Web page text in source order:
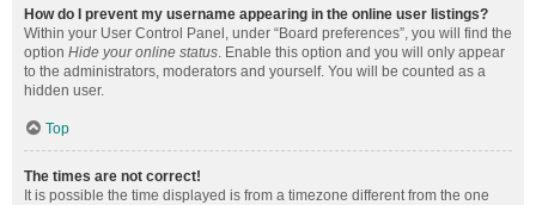
How do I prevent my username appearing in the online user listings?
Within your User Control Panel, under “Board preferences”, you will find the
option Hide your online status. Enable this option and you will only appear
to the administrators, moderators and yourself. You will be counted as a
hidden user.
Top
The times are not correct!
It is possible the time displayed is from a timezone different from the one